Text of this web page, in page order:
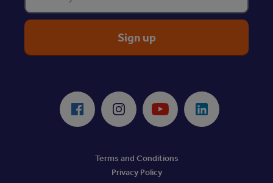
Facebook Instagram Youtube LinkedIn
Terms and Conditions
Privacy Policy